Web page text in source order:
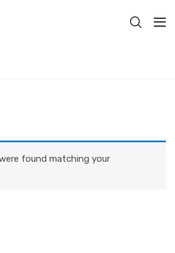
found matching your